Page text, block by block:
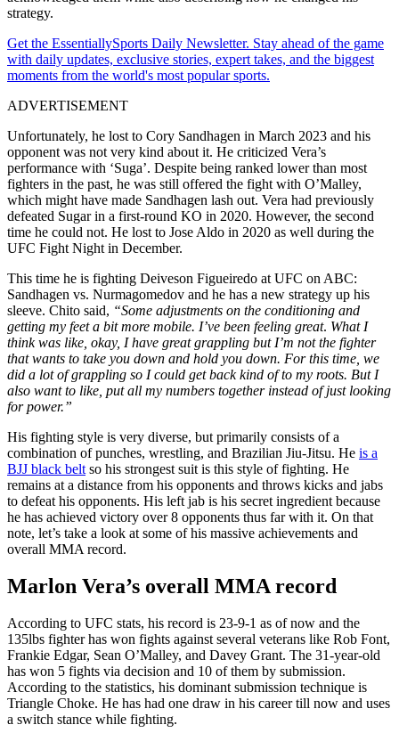
strategy.
Get the EssentiallySports Daily Newsletter. Stay ahead of the game
with daily updates, exclusive stories, expert takes, and the biggest
moments from the world's most popular sports.
ADVERTISEMENT
Unfortunately, he lost to Cory Sandhagen in March 2023 and his
opponent was not very kind about it. He criticized Vera’s
performance with ‘Suga’. Despite being ranked lower than most
fighters in the past, he was still offered the fight with O’Malley,
which might have made Sandhagen lash out. Vera had previously
defeated Sugar in a first-round KO in 2020. However, the second
time he could not. He lost to Jose Aldo in 2020 as well during the
UFC Fight Night in December.
This time he is fighting Deiveson Figueiredo at UFC on ABC:
Sandhagen vs. Nurmagomedov and he has a new strategy up his
sleeve. Chito said, “Some adjustments on the conditioning and
getting my feet a bit more mobile. I’ve been feeling great. What I
think was like, okay, I have great grappling but I’m not the fighter
that wants to take you down and hold you down. For this time, we
did a lot of grappling so I could get back kind of to my roots. But I
also want to like, put all my numbers together instead of just looking
for power.”
His fighting style is very diverse, but primarily consists of a
combination of punches, wrestling, and Brazilian Jiu-Jitsu. He is a
BJJ black belt so his strongest suit is this style of fighting. He
remains at a distance from his opponents and throws kicks and jabs
to defeat his opponents. His left jab is his secret ingredient because
he has achieved victory over 8 opponents thus far with it. On that
note, let’s take a look at some of his massive achievements and
overall MMA record.
Marlon Vera’s overall MMA record
According to UFC stats, his record is 23-9-1 as of now and the
135lbs fighter has won fights against several veterans like Rob Font,
Frankie Edgar, Sean O’Malley, and Davey Grant. The 31-year-old
has won 5 fights via decision and 10 of them by submission.
According to the statistics, his dominant submission technique is
Triangle Choke. He has had one draw in his career till now and uses
a switch stance while fighting.